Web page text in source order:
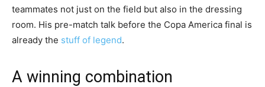
teammates not just on the field but also in the dressing
room. His pre-match talk before the Copa America final is
already the stuff of legend.
A winning combination